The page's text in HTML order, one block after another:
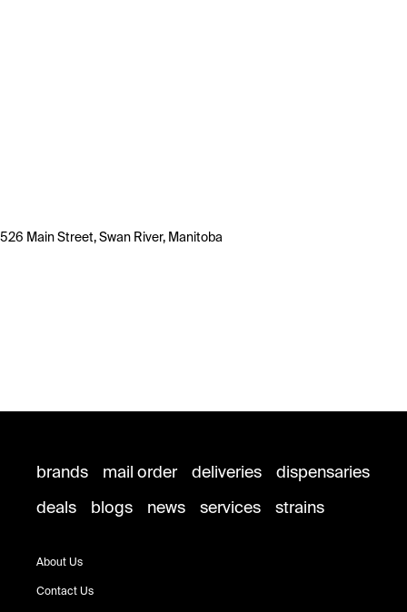
526 Main Street, Swan River, Manitoba
brands mail order deliveries
dispensaries
deals
blogs news services strains
About Us
Contact Us